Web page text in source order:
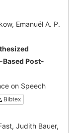
Emanuël A. P.
Based Post-
on Speech
Bibtex
Judith Bauer,